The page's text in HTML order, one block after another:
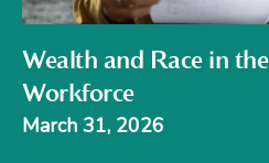
Wealth and Race in
Workforce
March 31, 2026